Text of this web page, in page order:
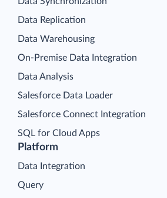
Platform
Data Integration
Query
Data Replication
Data Warehousing
On-Premise Data Integration
Data Analysis
Salesforce Data Loader
Salesforce Connect Integration
SQL for Cloud Apps